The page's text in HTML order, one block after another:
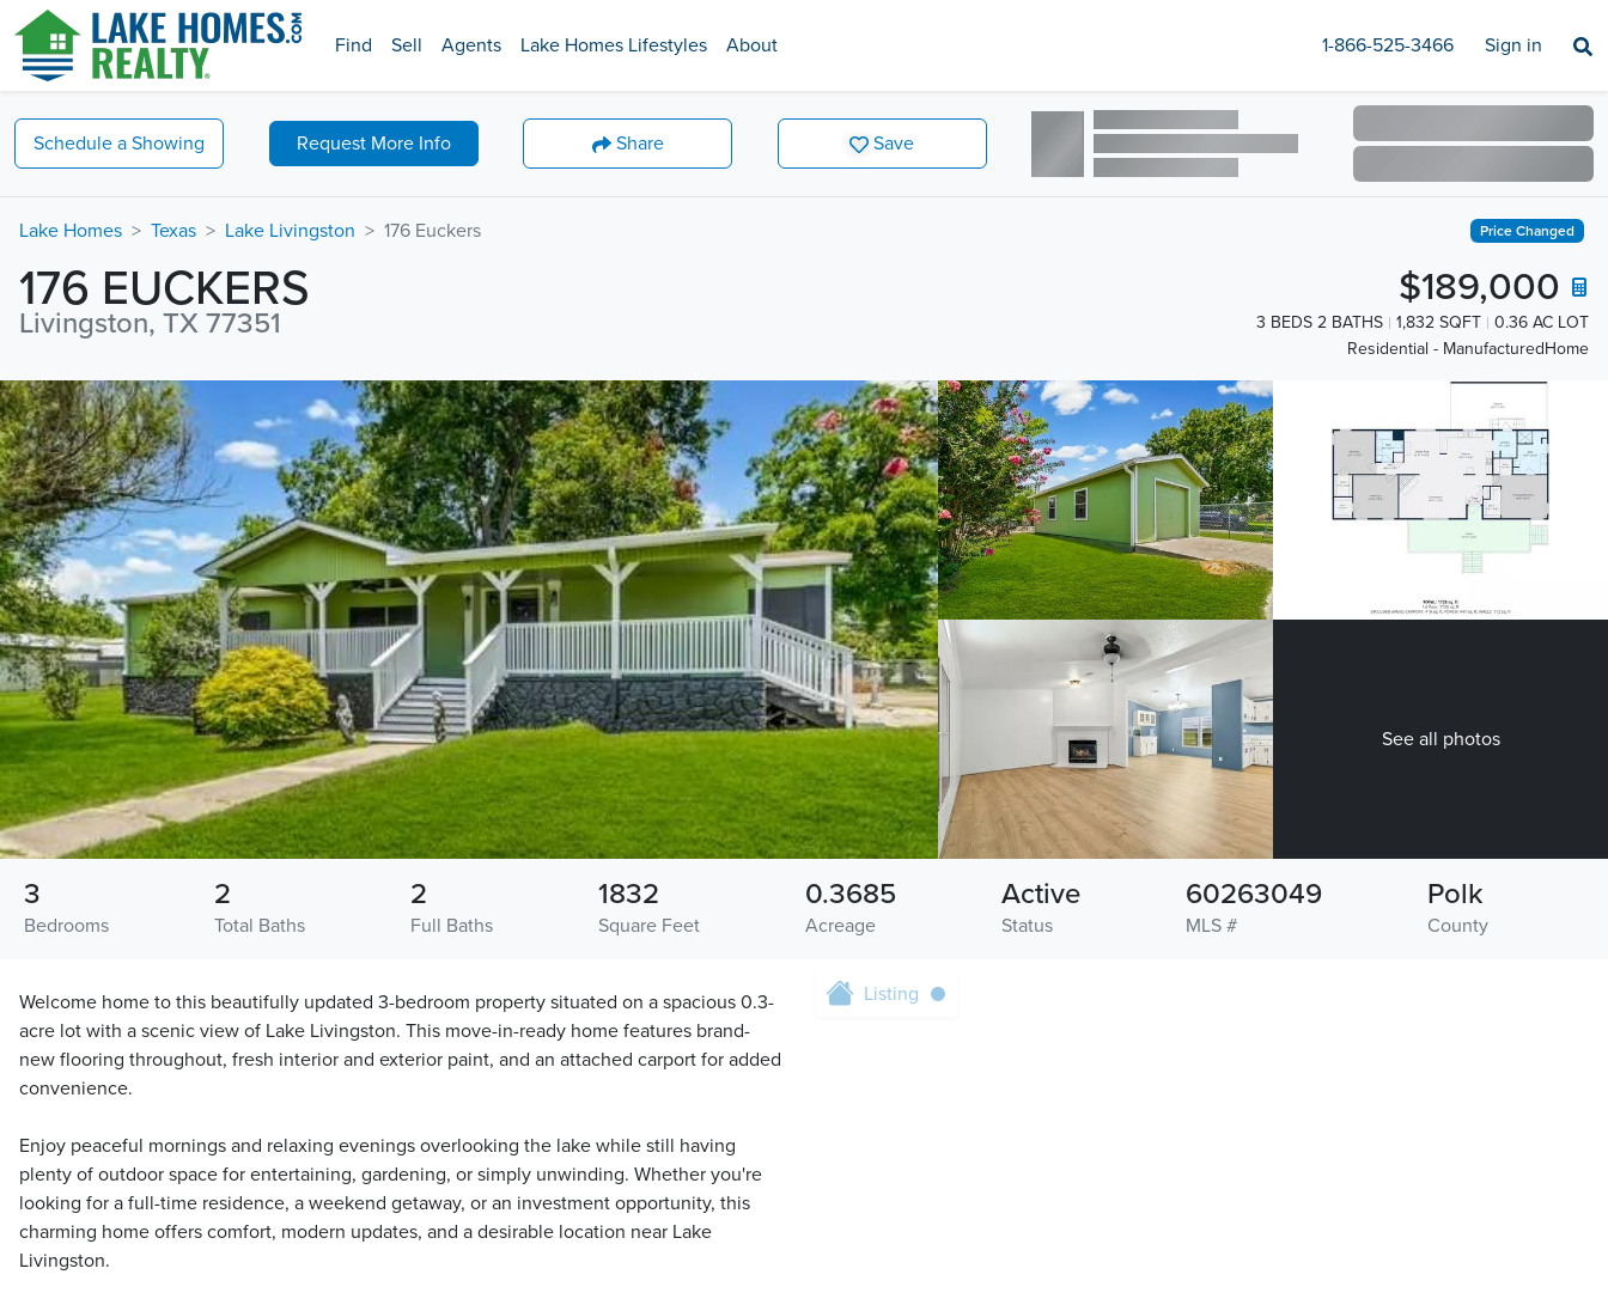
Find Sell Agents Lake Homes Lifestyles About 1-866-525-3466 Sign in
Schedule a Showing Request More Info Share Save
Lake Homes Texas Lake Livingston 176 Euckers Price Changed
176 EUCKERS
Livingston, TX 77351
$189,000
3 BEDS 2 BATHS 1,832 SQFT
0.36 AC LOT
Residential - ManufacturedHome
See all photos
Bedrooms
3
Total Baths
2
Full Baths
2
Square Feet
1832
Acreage
0.3685
Status
Active
MLS #
60263049
County
Polk
Welcome home to this beautifully updated 3-bedroom property situated on a spacious 0.3-
acre lot with a scenic view of Lake Livingston. This move-in-ready home features brand-
new flooring throughout, fresh interior and exterior paint, and an attached carport for added
convenience.
Enjoy peaceful mornings and relaxing evenings overlooking the lake while still having
plenty of outdoor space for entertaining, gardening, or simply unwinding. Whether you're
looking for a full-time residence, a weekend getaway, or an investment opportunity, this
charming home offers comfort, modern updates, and a desirable location near Lake
Livingston.
Listing